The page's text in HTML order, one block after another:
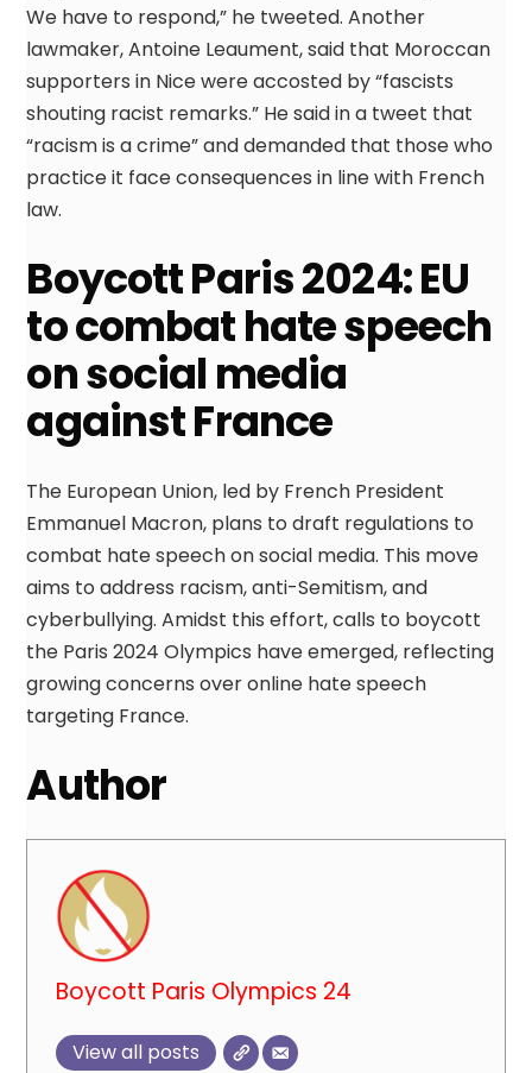
We have to respond,” he tweeted. Another
lawmaker, Antoine Leaument, said that Moroccan
supporters in Nice were accosted by “fascists
shouting racist remarks.” He said in a tweet that
“racism is a crime” and demanded that those who
practice it face consequences in line with French
law.
Boycott Paris 2024: EU
to combat hate speech
on social media
against France
The European Union, led by French President
Emmanuel Macron, plans to draft regulations to
combat hate speech on social media. This move
aims to address racism, anti-Semitism, and
cyberbullying. Amidst this effort, calls to boycott
the Paris 2024 Olympics have emerged, reflecting
growing concerns over online hate speech
targeting France.
Author
Boycott Paris Olympics 24
View all posts